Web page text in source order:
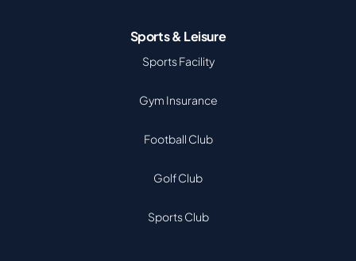
Sports & Leisure
Sports Facility
Gym Insurance
Football Club
Golf Club
Sports Club